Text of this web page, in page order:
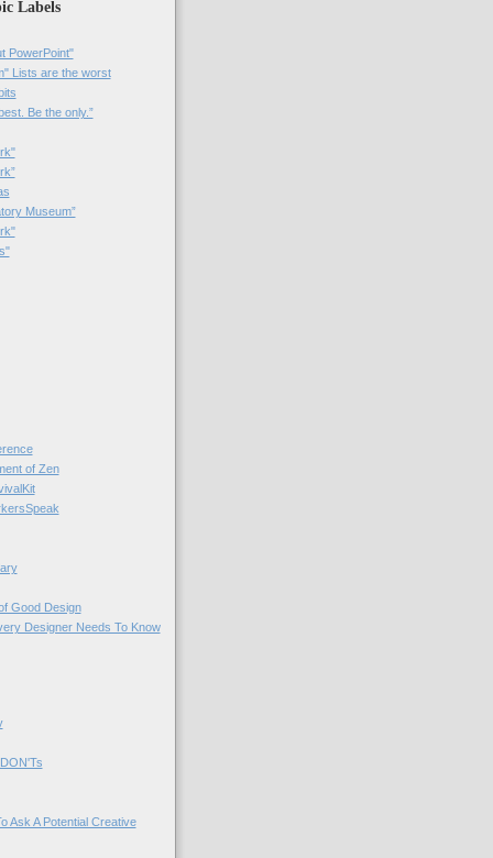
Labels
PowerPoint"
Lists are the worst
Be the only.”
Museum”
of Zen
Good Design
Designer Needs To Know
Ask A Potential Creative